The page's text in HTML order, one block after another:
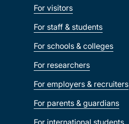
For visitors
For staff & students
For schools & colleges
For researchers
For employers & recruiters
For parents & guardians